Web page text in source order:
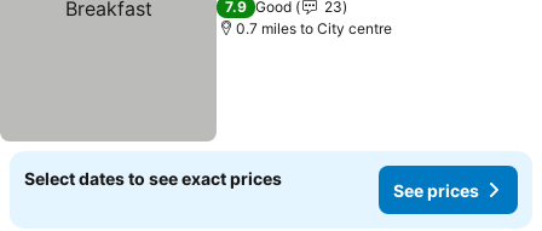
7.9 Good
23
0.7 miles to City centre
Select dates to see exact prices
See prices